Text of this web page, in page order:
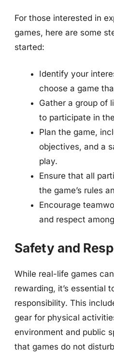
For those interested in
games, here are some
started:
Identify your
choose a game
Gather a group of
to participate in
Plan the game,
objectives, and a
play.
Ensure that all
the game’s rules
Encourage
and respect
Safety and
While real-life games
rewarding, it’s essential
responsibility. This
gear for physical
environment and public
that games do not